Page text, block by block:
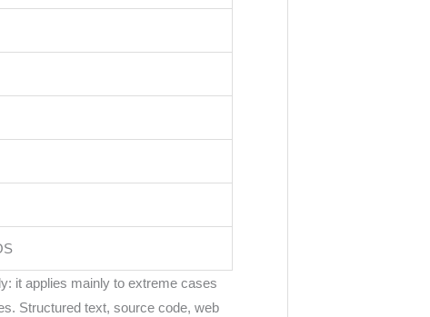
it applies mainly to extreme cases
Structured text, source code, web